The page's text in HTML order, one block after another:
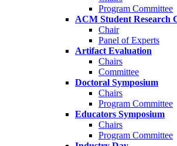
Program Committee
ACM Student Research
Chair
Panel of Experts
Artifact Evaluation
Chairs
Committee
Doctoral Symposium
Chairs
Program Committee
Educators Symposium
Chairs
Program Committee